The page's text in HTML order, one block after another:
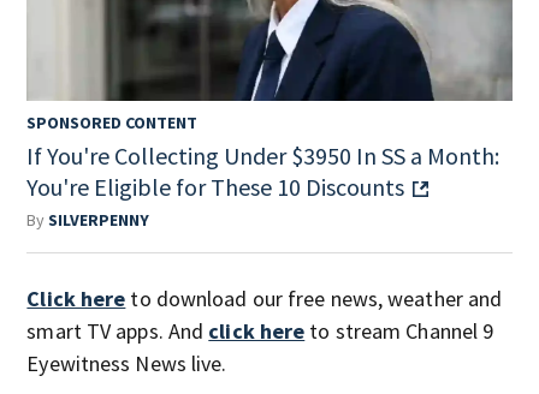
SPONSORED CONTENT
If You're Collecting Under $3950 In SS a Month:
You're Eligible for These 10 Discounts
BySILVERPENNY
Click here to download our free news, weather and
smart TV apps. And click here to stream Channel 9
Eyewitness News live.